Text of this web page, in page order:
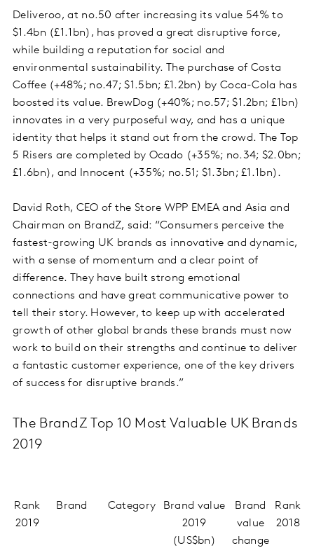
Deliveroo, at no.50 after increasing its value 54% to
$1.4bn (£1.1bn), has proved a great disruptive force,
while building a reputation for social and
environmental sustainability. The purchase of Costa
Coffee (+48%; no.47; $1.5bn; £1.2bn) by Coca-Cola has
boosted its value. BrewDog (+40%; no.57; $1.2bn; £1bn)
innovates in a very purposeful way, and has a unique
identity that helps it stand out from the crowd. The Top
5 Risers are completed by Ocado (+35%; no.34; $2.0bn;
£1.6bn), and Innocent (+35%; no.51; $1.3bn; £1.1bn).
David Roth, CEO of the Store WPP EMEA and Asia and
Chairman on BrandZ, said: “Consumers perceive the
fastest-growing UK brands as innovative and dynamic,
with a sense of momentum and a clear point of
difference. They have built strong emotional
connections and have great communicative power to
tell their story. However, to keep up with accelerated
growth of other global brands these brands must now
work to build on their strengths and continue to deliver
a fantastic customer experience, one of the key drivers
of success for disruptive brands.”
The BrandZ Top 10 Most Valuable UK Brands
2019
Rank
2019
Brand Category
Brand value
2019
(US$bn)
Brand
value
change
Rank
2018